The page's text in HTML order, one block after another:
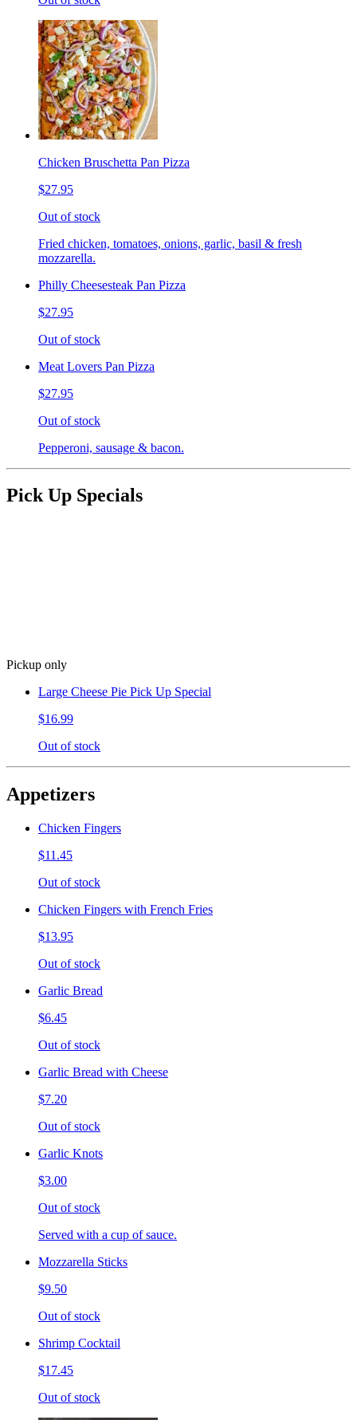
Chicken Bruschetta Pan Pizza
$27.95
Out of stock
Fried chicken, tomatoes, onions, garlic, basil & fresh
mozzarella.
Philly Cheesesteak Pan Pizza
$27.95
Out of stock
Meat Lovers Pan Pizza
$27.95
Out of stock
Pepperoni, sausage & bacon.
Pick Up Specials
Pickup only
Large Cheese Pie Pick Up Special
$16.99
Out of stock
Appetizers
Chicken Fingers
$11.45
Out of stock
Chicken Fingers with French Fries
$13.95
Out of stock
Garlic Bread
$6.45
Out of stock
Garlic Bread with Cheese
$7.20
Out of stock
Garlic Knots
$3.00
Out of stock
Served with a cup of sauce.
Mozzarella Sticks
$9.50
Out of stock
Shrimp Cocktail
$17.45
Out of stock